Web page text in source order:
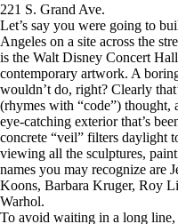
221 S. Grand Ave.
Let’s say you were going to
Angeles on a site across the
is the Walt Disney Concert
contemporary artwork. A
wouldn’t do, right? Clearly
(rhymes with “code”) thought,
eye-catching exterior that’s
concrete “veil” filters daylight
viewing all the sculptures,
names you may recognize are
Koons, Barbara Kruger, Roy
Warhol.
To avoid waiting in a long line,